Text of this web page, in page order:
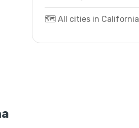
🗺️ All cities in California